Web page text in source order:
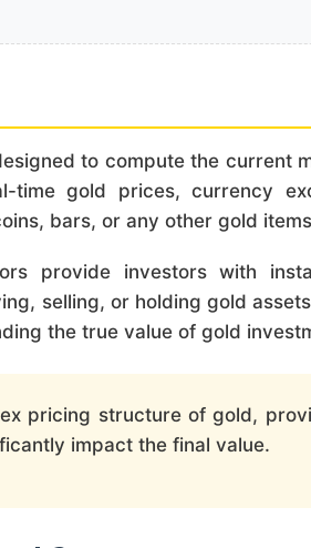
to compute the current
gold prices, currency
bars, or any other gold
provide investors with
selling, or holding gold
the true value of gold
pricing structure of gold,
impact the final value.